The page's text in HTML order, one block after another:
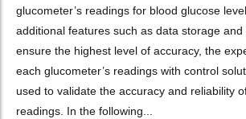
glucometer’s readings for blood glucose
additional features such as data storage and
ensure the highest level of accuracy, the
each glucometer’s readings with control
used to validate the accuracy and reliability
readings. In the following...